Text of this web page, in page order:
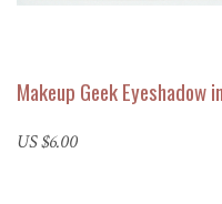
Makeup Geek Eyeshadow
US $6.00